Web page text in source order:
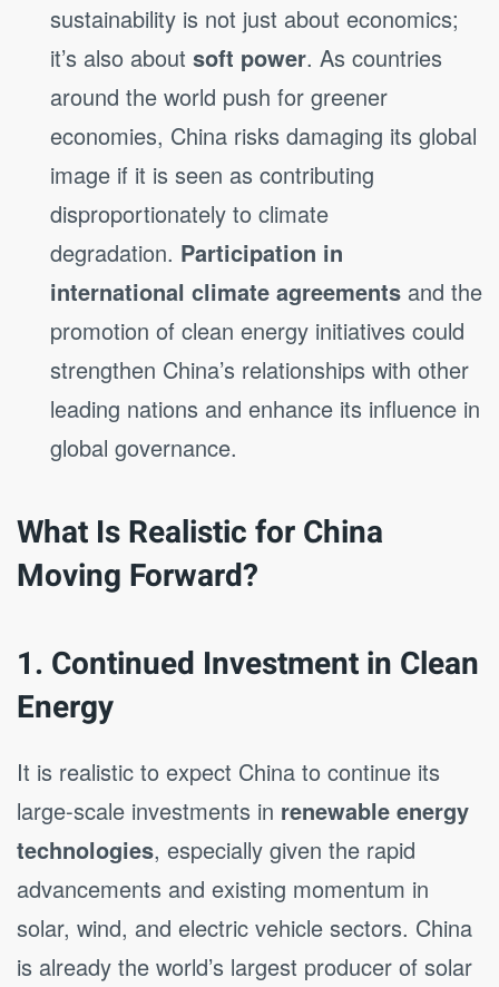
sustainability is not just about economics;
it’s also about soft power. As countries
around the world push for greener
economies, China risks damaging its global
image if it is seen as contributing
disproportionately to climate
degradation. Participation in
international climate agreements and the
promotion of clean energy initiatives could
strengthen China’s relationships with other
leading nations and enhance its influence in
global governance.
What Is Realistic for China
Moving Forward?
1. Continued Investment in Clean
Energy
It is realistic to expect China to continue its
large-scale investments in renewable energy
technologies, especially given the rapid
advancements and existing momentum in
solar, wind, and electric vehicle sectors. China
is already the world’s largest producer of solar